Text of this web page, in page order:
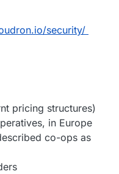
security/
pricing structures)
in Europe
co-ops as